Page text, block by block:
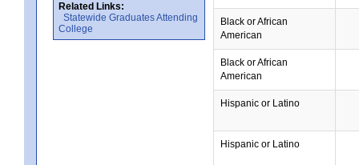
Related Links:
Statewide Graduates Attending
College
Black or African
American
Black or African
American
Hispanic or Latino
Hispanic or Latino